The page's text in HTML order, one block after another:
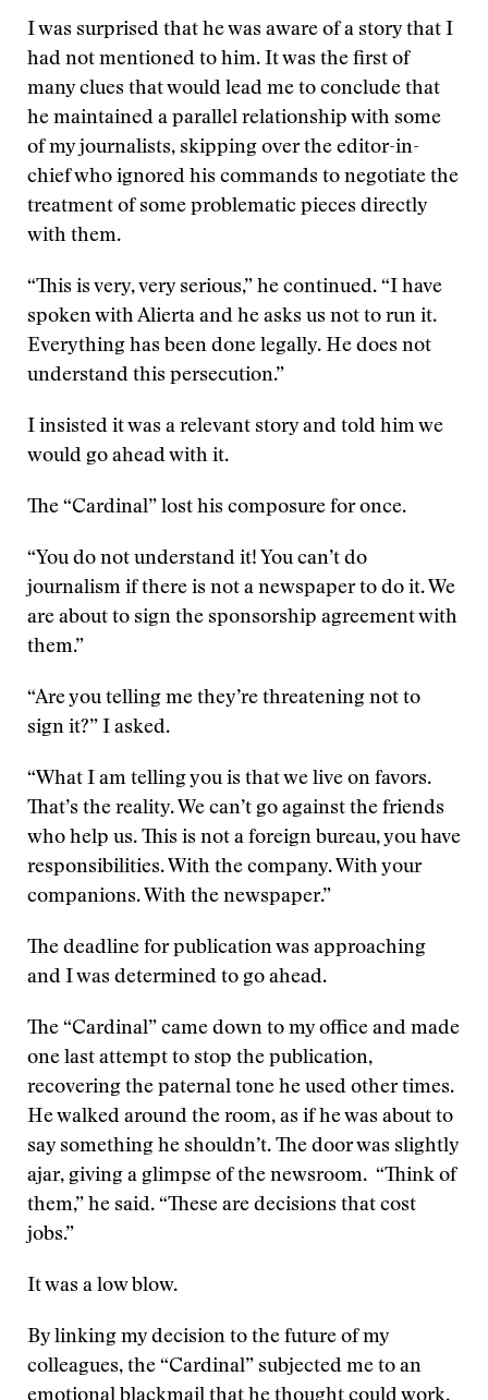
I was surprised that he was aware of a story that I
had not mentioned to him. It was the first of
many clues that would lead me to conclude that
he maintained a parallel relationship with some
of my journalists, skipping over the editor-in-
chief who ignored his commands to negotiate the
treatment of some problematic pieces directly
with them.
“This is very, very serious,” he continued. “I have
spoken with Alierta and he asks us not to run it.
Everything has been done legally. He does not
understand this persecution.”
I insisted it was a relevant story and told him we
would go ahead with it.
The “Cardinal” lost his composure for once.
“You do not understand it! You can’t do
journalism if there is not a newspaper to do it. We
are about to sign the sponsorship agreement with
them.”
“Are you telling me they’re threatening not to
sign it?” I asked.
“What I am telling you is that we live on favors.
That’s the reality. We can’t go against the friends
who help us. This is not a foreign bureau, you have
responsibilities. With the company. With your
companions. With the newspaper.”
The deadline for publication was approaching
and I was determined to go ahead.
The “Cardinal” came down to my office and made
one last attempt to stop the publication,
recovering the paternal tone he used other times.
He walked around the room, as if he was about to
say something he shouldn’t. The door was slightly
ajar, giving a glimpse of the newsroom. “Think of
them,” he said. “These are decisions that cost
jobs.”
It was a low blow.
By linking my decision to the future of my
colleagues, the “Cardinal” subjected me to an